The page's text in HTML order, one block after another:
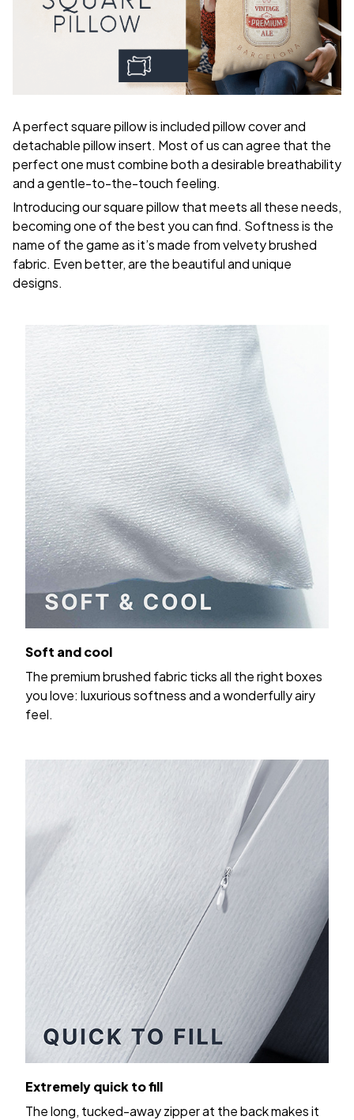
A perfect square pillow is included pillow cover and
detachable pillow insert. Most of us can agree that the
perfect one must combine both a desirable breathability
and a gentle-to-the-touch feeling.
Introducing our square pillow that meets all these needs,
becoming one of the best you can find. Softness is the
name of the game as it’s made from velvety brushed
fabric. Even better, are the beautiful and unique
designs.
Soft and cool
The premium brushed fabric ticks all the right boxes
you love: luxurious softness and a wonderfully airy
feel.
Extremely quick to fill
The long, tucked-away zipper at the back makes it